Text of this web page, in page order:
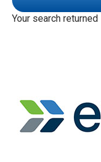
Your search